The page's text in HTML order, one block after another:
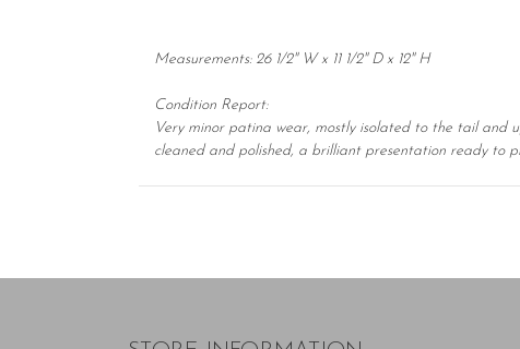
Measurements: 26 1/2" W x 11 1/2" D x 12" H
Condition Report:
Very minor patina wear, mostly isolated to the tail and
cleaned and polished, a brilliant presentation ready to